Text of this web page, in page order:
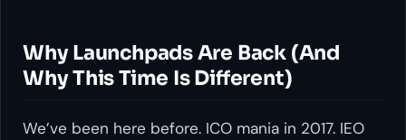
Why Launchpads Are Back (And
Why This Time Is Different)
We’ve been here before. ICO mania in 2017. IEO